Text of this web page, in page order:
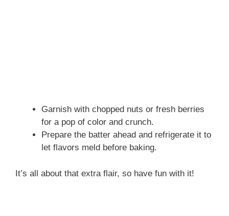
Garnish with chopped nuts or fresh berries
for a pop of color and crunch.
Prepare the batter ahead and refrigerate it to
let flavors meld before baking.
It’s all about that extra flair, so have fun with it!